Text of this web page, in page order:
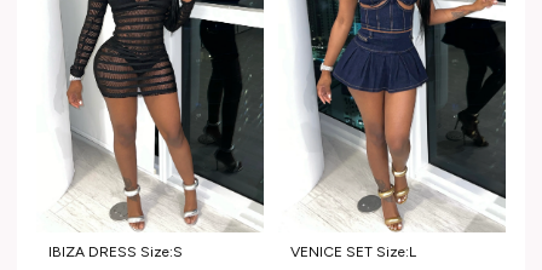
IBIZA DRESS Size:S VENICE SET Size:L